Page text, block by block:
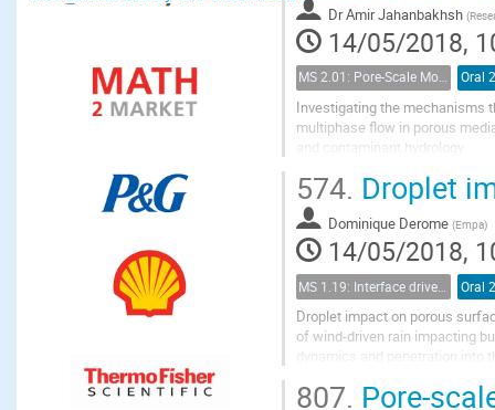
DrAmir Jahanbakhsh (
14/05/2018,
MS 2.01: Pore-Scale Modeling and Experiments on Multiphase Flow in Porous Media Oral
Investigating the mechanisms
multiphase flow in porous
and contaminant hydrology.
substrates are often...
574. Droplet
Dominique Derome (Empa)
14/05/2018,
Oral
Droplet impact on porous
of wind-driven rain impacting
dynamics and penetration
807. Pore-